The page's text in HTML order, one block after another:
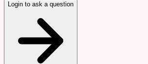
Login to ask a question